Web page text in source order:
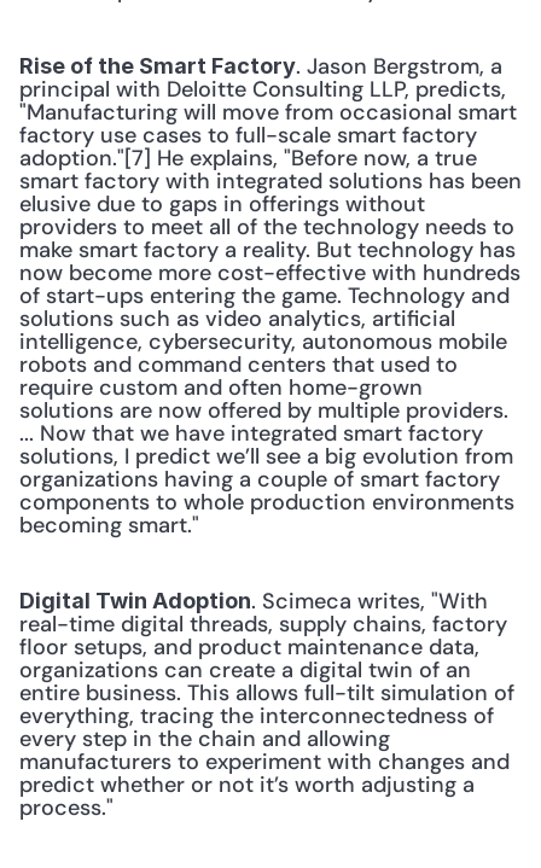
Rise of the Smart Factory. Jason Bergstrom, a
principal with Deloitte Consulting LLP, predicts,
"Manufacturing will move from occasional smart
factory use cases to full-scale smart factory
adoption."[7] He explains, "Before now, a true
smart factory with integrated solutions has been
elusive due to gaps in offerings without
providers to meet all of the technology needs to
make smart factory a reality. But technology has
now become more cost-effective with hundreds
of start-ups entering the game. Technology and
solutions such as video analytics, artificial
intelligence, cybersecurity, autonomous mobile
robots and command centers that used to
require custom and often home-grown
solutions are now offered by multiple providers.
... Now that we have integrated smart factory
solutions, I predict we’ll see a big evolution from
organizations having a couple of smart factory
components to whole production environments
becoming smart."
Digital Twin Adoption. Scimeca writes, "With
real-time digital threads, supply chains, factory
floor setups, and product maintenance data,
organizations can create a digital twin of an
entire business. This allows full-tilt simulation of
everything, tracing the interconnectedness of
every step in the chain and allowing
manufacturers to experiment with changes and
predict whether or not it’s worth adjusting a
process."